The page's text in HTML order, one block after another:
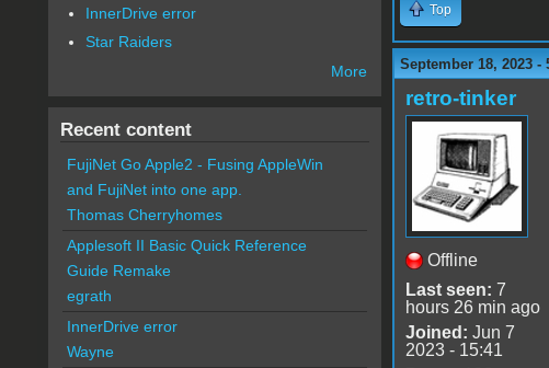
Top
September 18, 2023 -
retro-tinker
Offline
Last seen: 7
hours 26 min ago
Joined: Jun 7
2023 - 15:41
InnerDrive error
Star Raiders
More
Recent content
FujiNet Go Apple2 - Fusing AppleWin
and FujiNet into one app.
Thomas Cherryhomes
Applesoft II Basic Quick Reference
Guide Remake
egrath
InnerDrive error
Wayne